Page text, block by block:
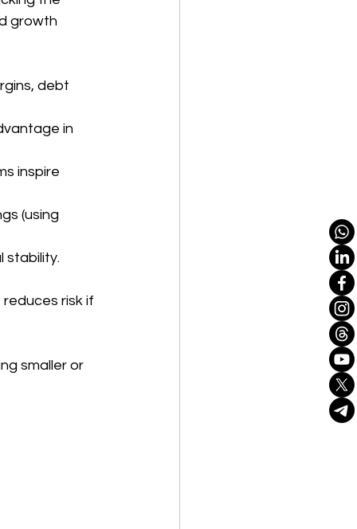
growth
debt
in
inspire
(using
stability.
risk if
smaller or